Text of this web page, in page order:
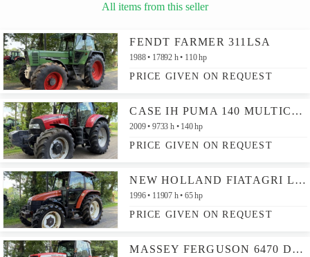
All items from this seller
FENDT FARMER 311LSA
1988 17892 h 110 hp
PRICE GIVEN ON REQUEST
CASE IH PUMA 140 MULTICONTROLLER
2009 9733 h 140 hp
PRICE GIVEN ON REQUEST
NEW HOLLAND FIATAGRI L60
1996 11907 h 65 hp
PRICE GIVEN ON REQUEST
MASSEY FERGUSON 6470 DYNA-6